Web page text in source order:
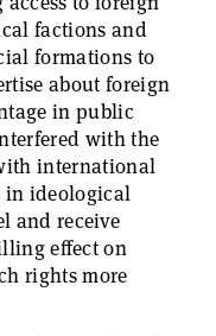
factions and
formations to
about foreign
in public
with the
international
in ideological
and receive
effect on
rights more